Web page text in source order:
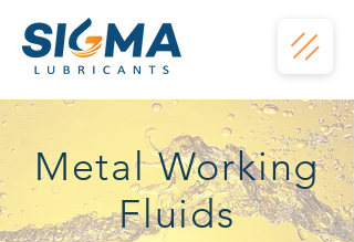
Metal Working
Fluids